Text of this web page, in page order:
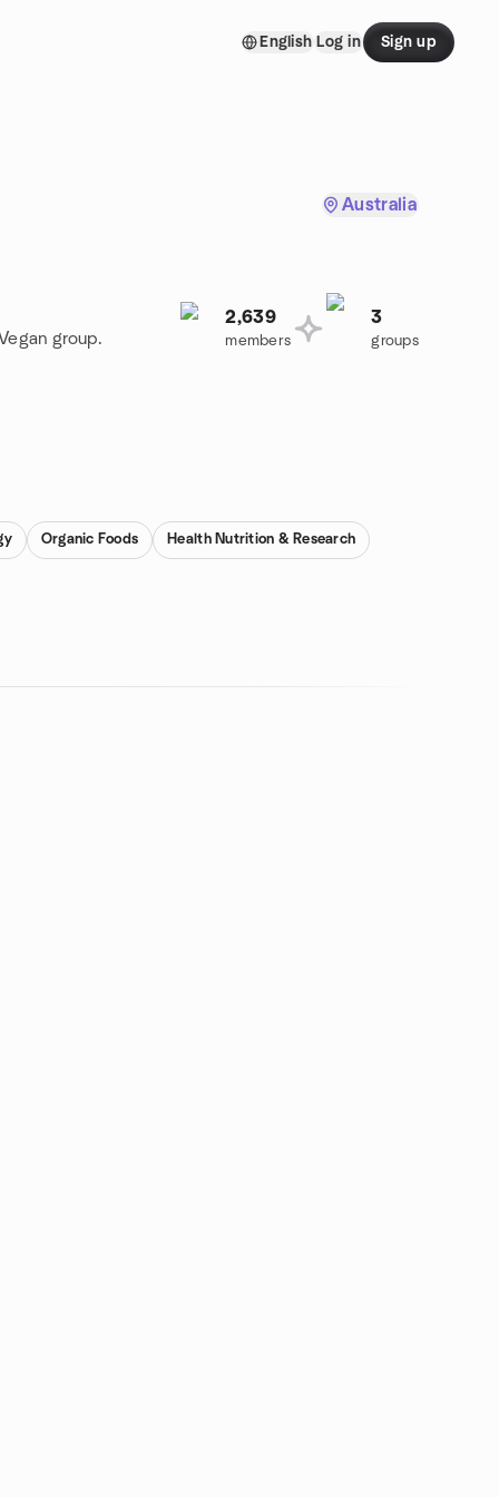
English Log in Sign up
Australia
group.
2,639
members
3
groups
Organic Foods Health Nutrition & Research